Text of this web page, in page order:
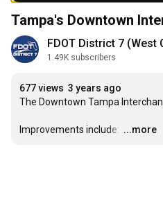
Tampa's Downtown
FDOT District 7 (West
1.49K subscribers
677 views 3 years ago
The Downtown Tampa
Improvements include: …
...more